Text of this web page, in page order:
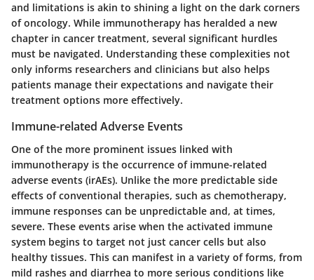
and limitations is akin to shining a light on the dark corners
of oncology. While immunotherapy has heralded a new
chapter in cancer treatment, several significant hurdles
must be navigated. Understanding these complexities not
only informs researchers and clinicians but also helps
patients manage their expectations and navigate their
treatment options more effectively.
Immune-related Adverse Events
One of the more prominent issues linked with
immunotherapy is the occurrence of immune-related
adverse events (irAEs). Unlike the more predictable side
effects of conventional therapies, such as chemotherapy,
immune responses can be unpredictable and, at times,
severe. These events arise when the activated immune
system begins to target not just cancer cells but also
healthy tissues. This can manifest in a variety of forms, from
mild rashes and diarrhea to more serious conditions like